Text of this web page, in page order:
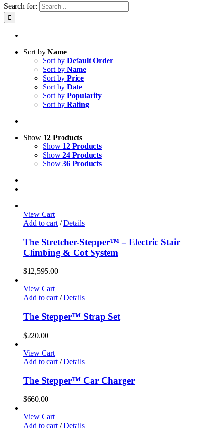
Search for:
Sort by Name
Sort by Default Order
Sort by Name
Sort by Price
Sort by Date
Sort by Popularity
Sort by Rating
Show 12 Products
Show 12 Products
Show 24 Products
Show 36 Products
View Cart
Add to cart / Details
The Stretcher-Stepper™ – Electric Stair
Climbing & Cot System
$12,595.00
View Cart
Add to cart / Details
The Stepper™ Strap Set
$220.00
View Cart
Add to cart / Details
The Stepper™ Car Charger
$660.00
View Cart
Add to cart / Details